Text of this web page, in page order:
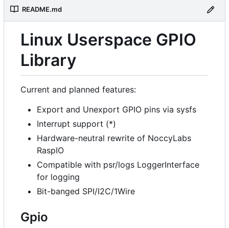
README.md
Linux Userspace GPIO
Library
Current and planned features:
Export and Unexport GPIO pins via sysfs
Interrupt support (*)
Hardware-neutral rewrite of NoccyLabs
RaspIO
Compatible with psr/logs LoggerInterface
for logging
Bit-banged SPI/I2C/1Wire
Gpio